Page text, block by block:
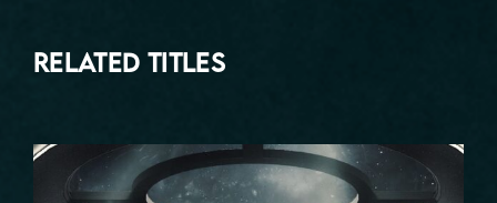
Related Titles